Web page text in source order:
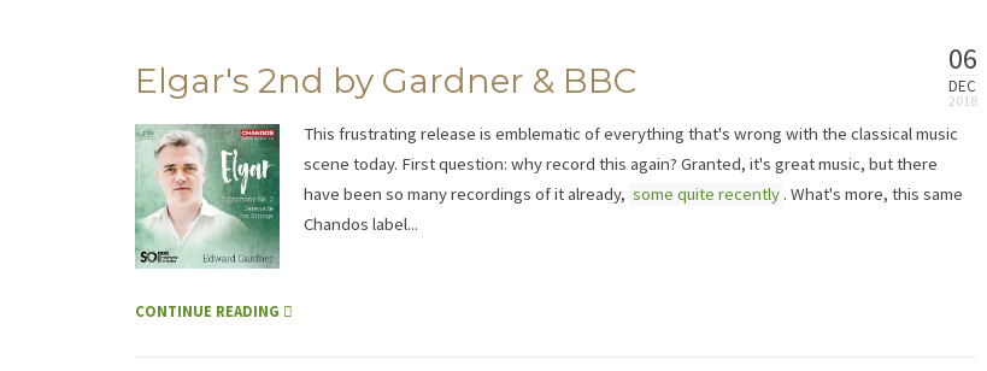
06
DEC
Elgar's 2nd by Gardner & BBC
This frustrating release is emblematic of everything that's wrong with the classical music
scene today. First question: why record this again? Granted, it's great music, but there
have been so many recordings of it already, some quite recently . What's more, this same
Chandos label...
CONTINUE READING